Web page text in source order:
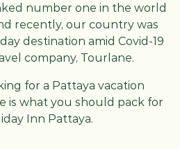
number one in the world
recently, our country was
destination amid Covid-19
company, Tourlane.
for a Pattaya vacation
is what you should pack for
Inn Pattaya.